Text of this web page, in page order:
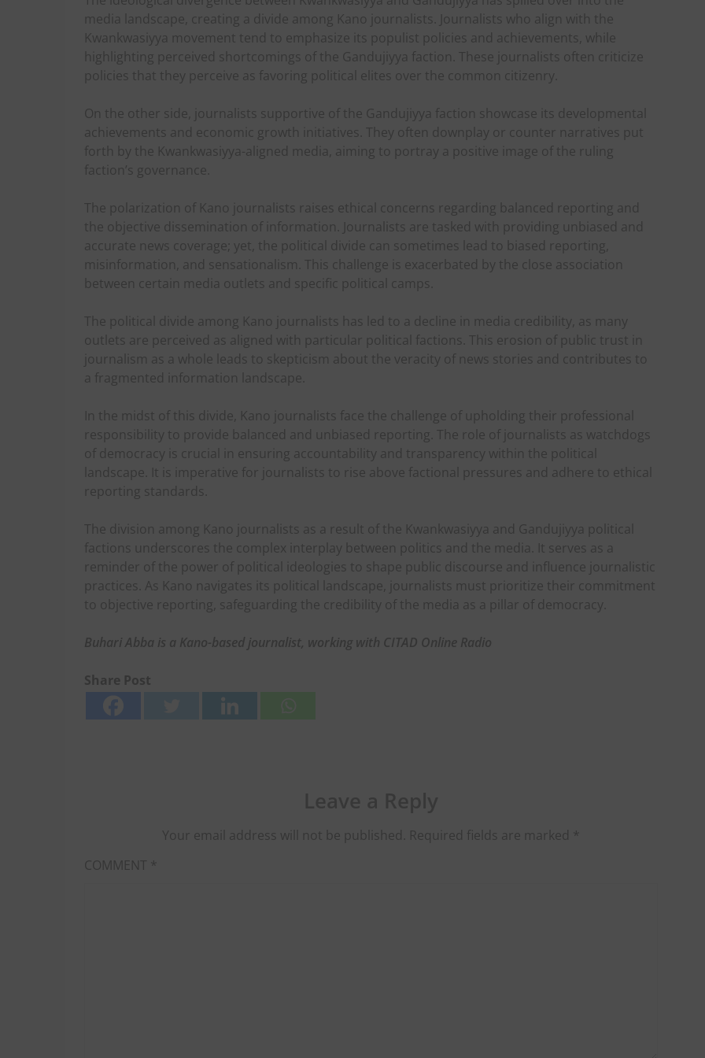
media landscape, creating a divide among Kano journalists. Journalists who align with the
Kwankwasiyya movement tend to emphasize its populist policies and achievements, while
highlighting perceived shortcomings of the Gandujiyya faction. These journalists often criticize
policies that they perceive as favoring political elites over the common citizenry.
On the other side, journalists supportive of the Gandujiyya faction showcase its developmental
achievements and economic growth initiatives. They often downplay or counter narratives put
forth by the Kwankwasiyya-aligned media, aiming to portray a positive image of the ruling
faction’s governance.
The polarization of Kano journalists raises ethical concerns regarding balanced reporting and
the objective dissemination of information. Journalists are tasked with providing unbiased and
accurate news coverage; yet, the political divide can sometimes lead to biased reporting,
misinformation, and sensationalism. This challenge is exacerbated by the close association
between certain media outlets and specific political camps.
The political divide among Kano journalists has led to a decline in media credibility, as many
outlets are perceived as aligned with particular political factions. This erosion of public trust in
journalism as a whole leads to skepticism about the veracity of news stories and contributes to
a fragmented information landscape.
In the midst of this divide, Kano journalists face the challenge of upholding their professional
responsibility to provide balanced and unbiased reporting. The role of journalists as watchdogs
of democracy is crucial in ensuring accountability and transparency within the political
landscape. It is imperative for journalists to rise above factional pressures and adhere to ethical
reporting standards.
The division among Kano journalists as a result of the Kwankwasiyya and Gandujiyya political
factions underscores the complex interplay between politics and the media. It serves as a
reminder of the power of political ideologies to shape public discourse and influence journalistic
practices. As Kano navigates its political landscape, journalists must prioritize their commitment
to objective reporting, safeguarding the credibility of the media as a pillar of democracy.
Buhari Abba is a Kano-based journalist, working with CITAD Online Radio
Share Post
Your email address will not be published. Required fields are marked *
COMMENT *